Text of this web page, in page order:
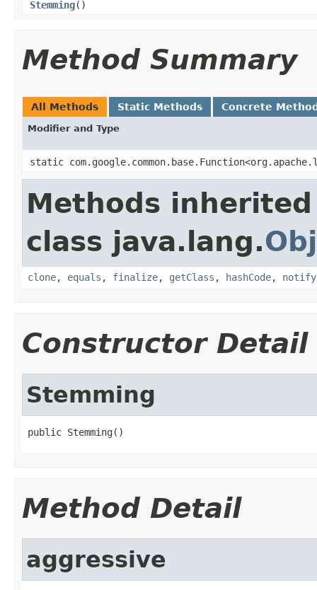
Stemming()
Method Summary
All Methods Static Methods Concrete
Modifier and Type
static
Methods
class java.lang.
clone, equals , finalize, getClass , hashCode, notify
Constructor Detail
Stemming
public Stemming()
Method Detail
aggressive